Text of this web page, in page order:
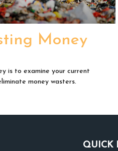
Money
is to examine your current
money wasters.
QUICK